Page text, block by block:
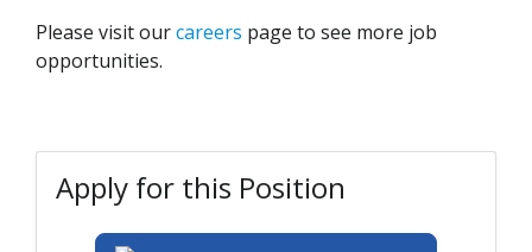
Please visit ourcareers page to see more job
opportunities.
Apply for this Position